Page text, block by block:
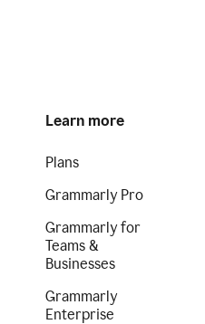
Learn more
Plans
Grammarly Pro
Grammarly for
Teams &
Businesses
Grammarly
Enterprise